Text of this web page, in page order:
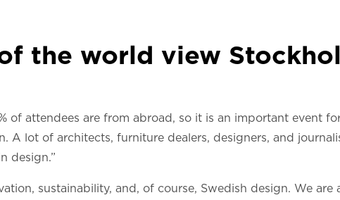
the world view
of attendees are from abroad, so it is an important event
A lot of architects, furniture dealers, designers, and
design.”
sustainability, and, of course, Swedish design. We are